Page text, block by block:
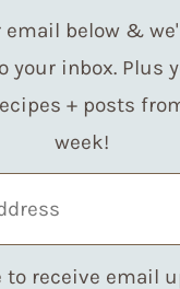
email below &
your inbox. Plus
+ posts
week!
to receive email